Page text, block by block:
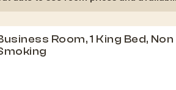
Room, 1 King Bed, Non